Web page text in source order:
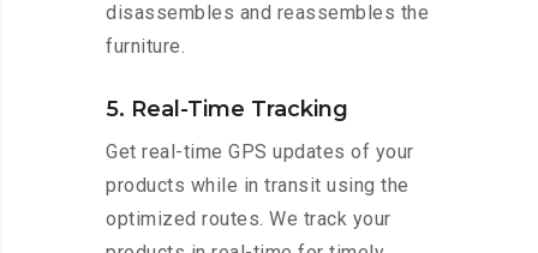
disassembles and reassembles the
furniture.
5. Real-Time Tracking
Get real-time GPS updates of your
products while in transit using the
optimized routes. We track your